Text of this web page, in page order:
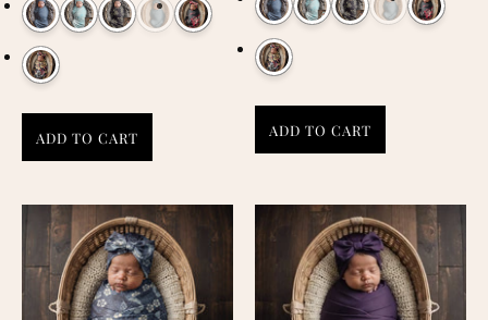
ADD TO CART ADD TO CART